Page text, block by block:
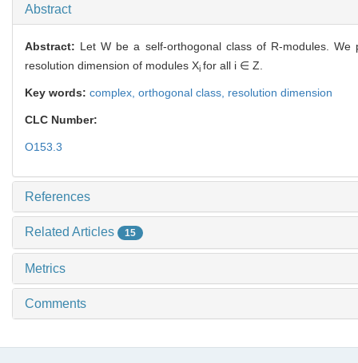
Abstract
Abstract: Let W be a self-orthogonal class of R-modules.
resolution dimension of modules Xi for all i ∈ Z.
Key words: complex, orthogonal class, resolution dimension
CLC Number:
O153.3
References
Related Articles 15
Metrics
Comments